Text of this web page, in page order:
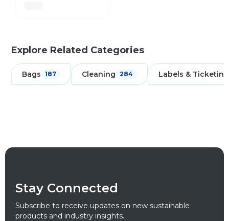
Explore Related Categories
Bags 187 Cleaning 284 Labels & Ticketing
Stay Connected
Subscribe to receive updates on new sustainable
products and industry insights.